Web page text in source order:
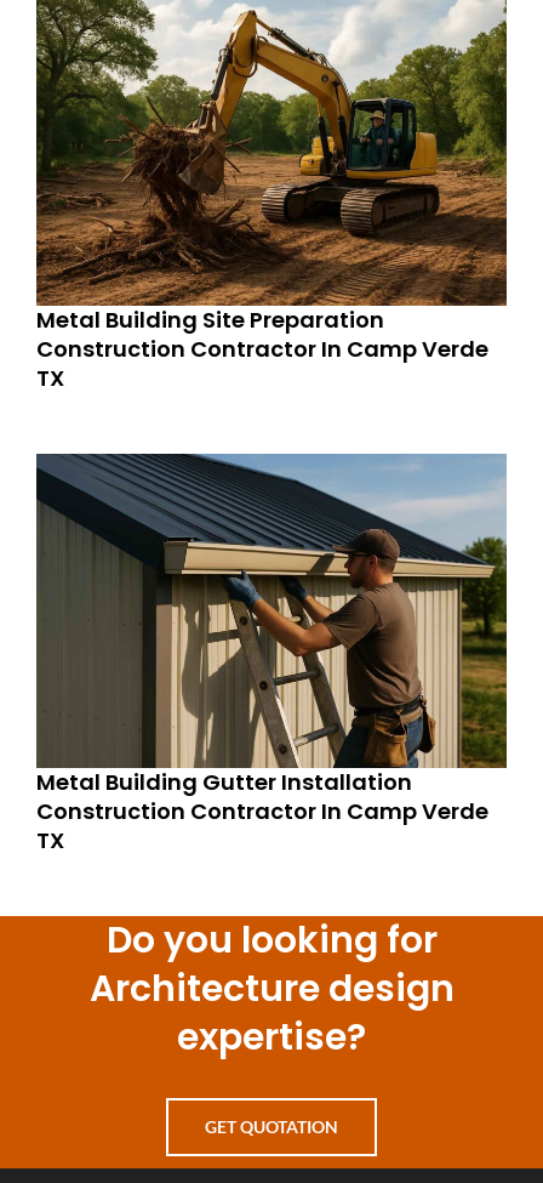
Metal Building Site Preparation
Construction Contractor In Camp Verde
TX
Metal Building Gutter Installation
Construction Contractor In Camp Verde
TX
Do you looking for
Architecture design
expertise?
GET QUOTATION